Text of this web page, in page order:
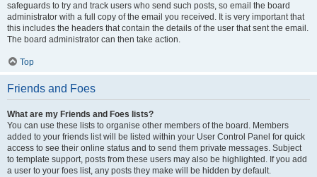
safeguards to try and track users who send such posts, so email the board
administrator with a full copy of the email you received. It is very important that
this includes the headers that contain the details of the user that sent the email.
The board administrator can then take action.
Top
Friends and Foes
What are my Friends and Foes lists?
You can use these lists to organise other members of the board. Members
added to your friends list will be listed within your User Control Panel for quick
access to see their online status and to send them private messages. Subject
to template support, posts from these users may also be highlighted. If you add
a user to your foes list, any posts they make will be hidden by default.